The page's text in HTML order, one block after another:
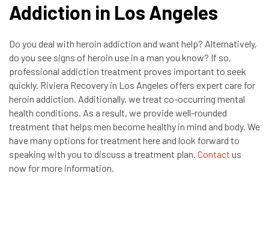
Addiction in Los Angeles
Do you deal with heroin addiction and want help? Alternatively,
do you see signs of heroin use in a man you know? If so,
professional addiction treatment proves important to seek
quickly. Riviera Recovery in Los Angeles offers expert care for
heroin addiction. Additionally, we treat co-occurring mental
health conditions. As a result, we provide well-rounded
treatment that helps men become healthy in mind and body. We
have many options for treatment here and look forward to
speaking with you to discuss a treatment plan. Contact us
now for more information.